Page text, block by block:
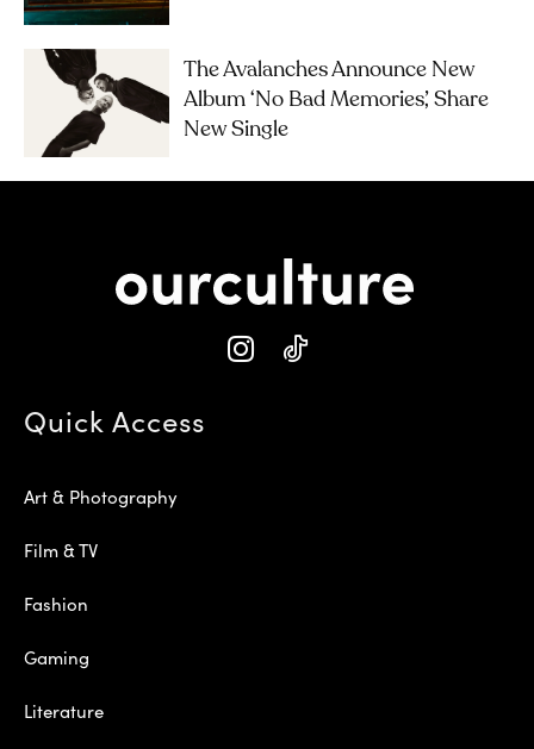
The Avalanches Announce New
Album ‘No Bad Memories’, Share
New Single
Quick Access
Art & Photography
Film & TV
Fashion
Gaming
Literature